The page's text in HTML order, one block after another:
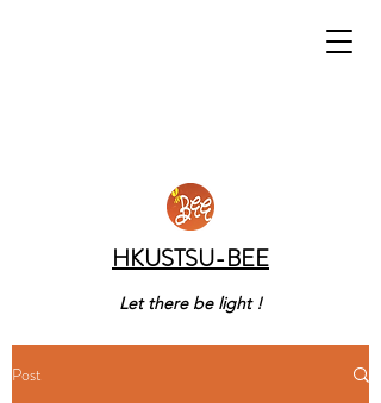
HKUSTSU-BEE
Let there be light !
Post